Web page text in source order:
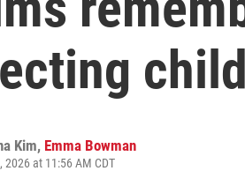
Kim, Emma Bowman
2026 at 11:56 AM CDT